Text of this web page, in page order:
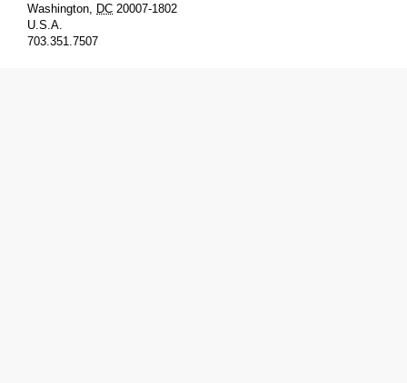
Washington, DC 20007-1802
U.S.A.
703.351.7507